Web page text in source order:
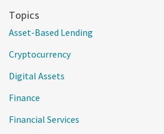
Topics
Asset-Based Lending
Cryptocurrency
Digital Assets
Finance
Financial Services